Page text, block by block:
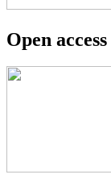
Open access